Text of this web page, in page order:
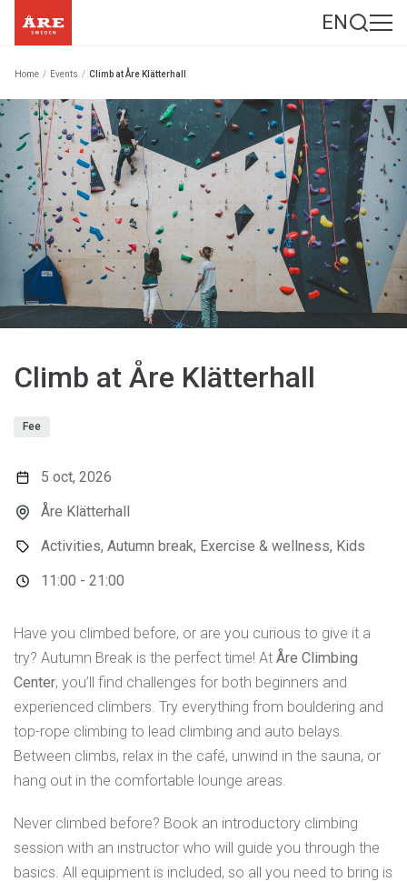
EN
Home / Events / Climb at Åre Klätterhall
Climb at Åre Klätterhall
Fee
5 oct, 2026
Åre Klätterhall
Activities, Autumn break, Exercise & wellness, Kids
11:00 - 21:00
Have you climbed before, or are you curious to give it a
try? Autumn Break is the perfect time! At Åre Climbing
Center, you’ll find challenges for both beginners and
experienced climbers. Try everything from bouldering and
top-rope climbing to lead climbing and auto belays.
Between climbs, relax in the café, unwind in the sauna, or
hang out in the comfortable lounge areas.
Never climbed before? Book an introductory climbing
session with an instructor who will guide you through the
basics. All equipment is included, so all you need to bring is